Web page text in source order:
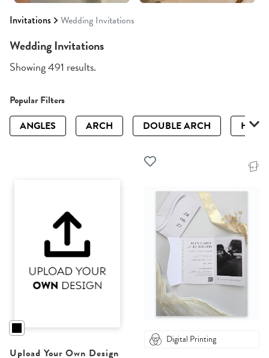
Invitations Wedding Invitations
Wedding Invitations
Showing 491 results.
Popular Filters
ANGLES
ARCH DOUBLE ARCH HALF
Upload Your Own Design
Digital Printing